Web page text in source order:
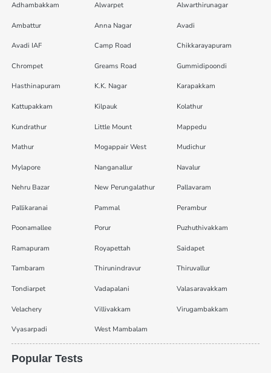
Adhambakkam Alwarpet Alwarthirunagar
Ambattur Anna Nagar Avadi
Avadi IAF Camp Road Chikkarayapuram
Chrompet Greams Road Gummidipoondi
Hasthinapuram K.K. Nagar Karapakkam
Kattupakkam Kilpauk Kolathur
Kundrathur Little Mount Mappedu
Mathur Mogappair West Mudichur
Mylapore Nanganallur Navalur
Nehru Bazar New Perungalathur Pallavaram
Pallikaranai Pammal Perambur
Poonamallee Porur Puzhuthivakkam
Ramapuram Royapettah Saidapet
Tambaram Thirunindravur Thiruvallur
Tondiarpet Vadapalani Valasaravakkam
Velachery Villivakkam Virugambakkam
Vyasarpadi West Mambalam
Popular Tests